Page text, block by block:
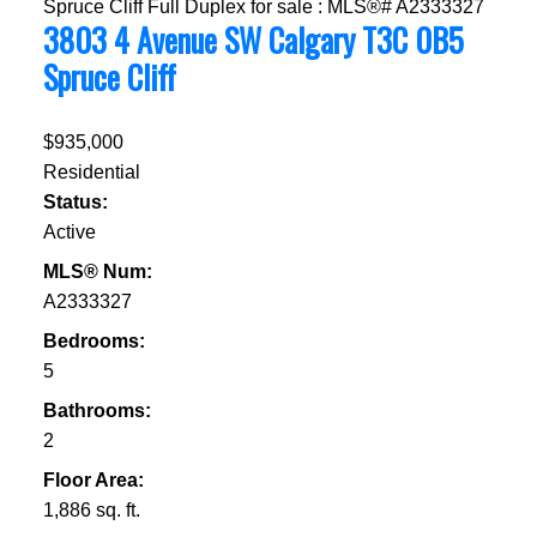
3803 4 Avenue SWCalgaryT3C 0B5
Spruce Cliff
$935,000
Residential
Status:
Active
MLS® Num:
A2333327
Bedrooms:
5
Bathrooms:
2
Floor Area:
1,886 sq. ft.